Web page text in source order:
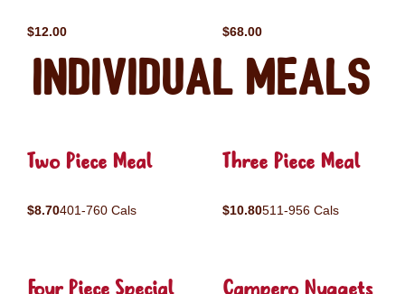
$12.00 $68.00
Individual Meals
Two Piece Meal
$8.70401-760 Cals
Three Piece Meal
$10.80511-956 Cals